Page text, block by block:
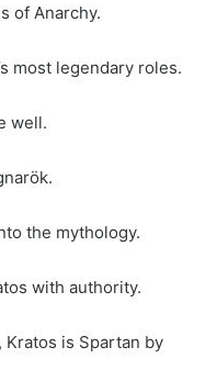
of Anarchy.
most legendary roles.
well.
the mythology.
with authority.
is Spartan by